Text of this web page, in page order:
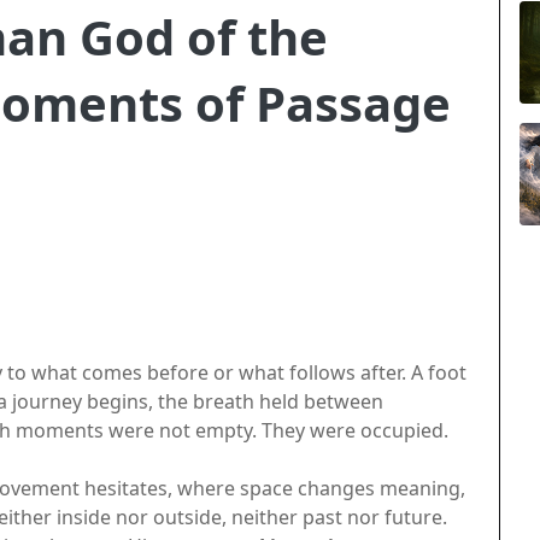
God of the
of Passage
what comes before or what follows after. A foot
journey begins, the breath held between
moments were not empty. They were occupied.
hesitates, where space changes meaning,
inside nor outside, neither past nor future.